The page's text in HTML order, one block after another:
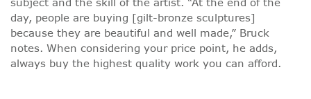
day, people are buying [gilt-bronze sculptures]
because they are beautiful and well made,” Bruck
notes. When considering your price point, he adds,
always buy the highest quality work you can afford.